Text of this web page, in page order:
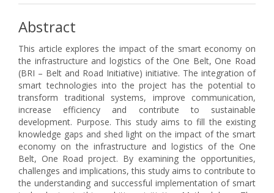
Abstract
This article explores the impact of the smart economy on
the infrastructure and logistics of the One Belt, One Road
(BRI – Belt and Road Initiative) initiative. The integration of
smart technologies into the project has the potential to
transform traditional systems, improve communication,
increase efficiency and contribute to sustainable
development. Purpose. This study aims to fill the existing
knowledge gaps and shed light on the impact of the smart
economy on the infrastructure and logistics of the One
Belt, One Road project. By examining the opportunities,
challenges and implications, this study aims to contribute to
the understanding and successful implementation of smart